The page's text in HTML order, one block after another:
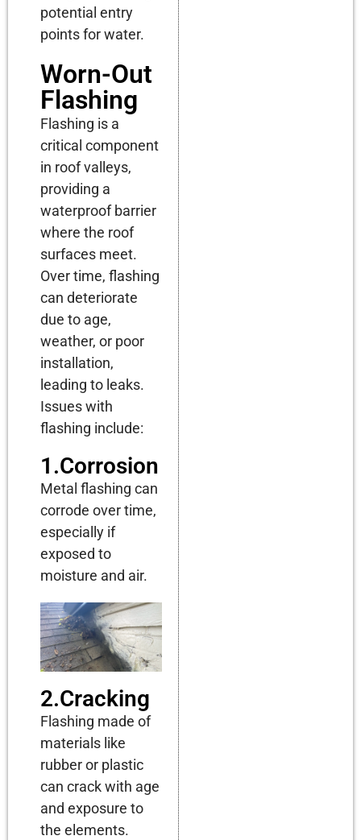
potential entry
points for water.
Worn-Out
Flashing
Flashing is a
critical component
in roof valleys,
providing a
waterproof barrier
where the roof
surfaces meet.
Over time, flashing
can deteriorate
due to age,
weather, or poor
installation,
leading to leaks.
Issues with
flashing include:
1.Corrosion
Metal flashing can
corrode over time,
especially if
exposed to
moisture and air.
2.Cracking
Flashing made of
materials like
rubber or plastic
can crack with age
and exposure to
the elements.